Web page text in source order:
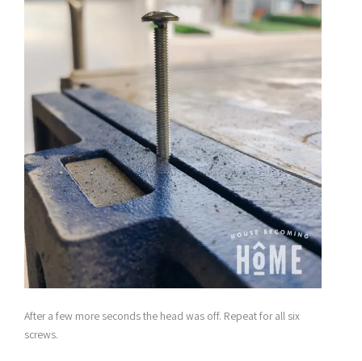
After a few more seconds the head was off. Repeat for all six
screws.